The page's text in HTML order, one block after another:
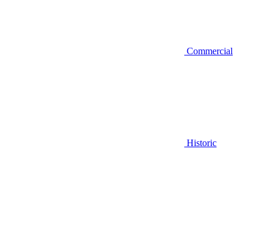
Commercial
Historic